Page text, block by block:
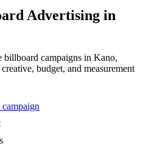
Advertising in
billboard campaigns in Kano,
budget, and measurement
campaign